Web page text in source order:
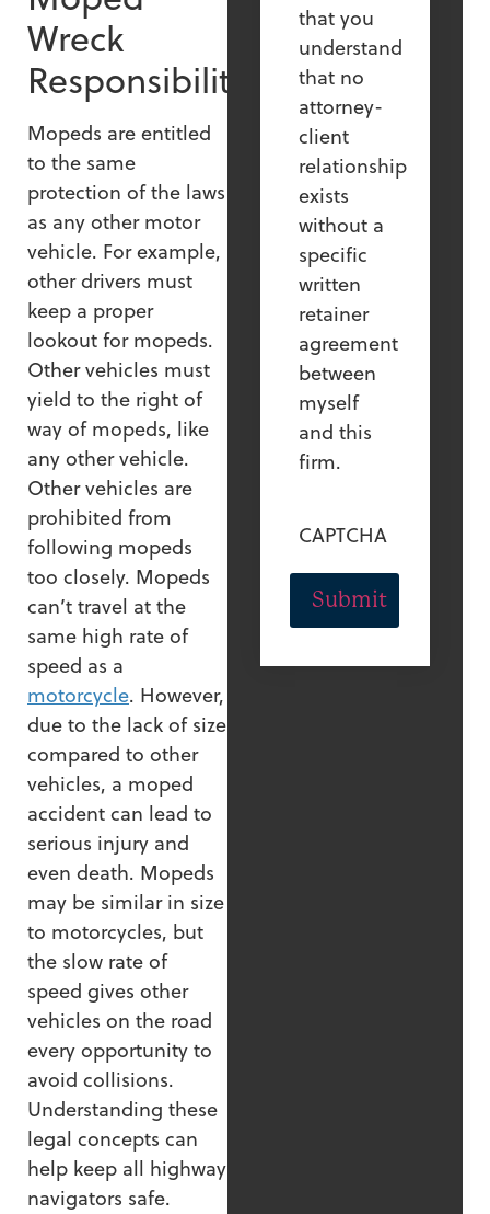
Wreck
Responsibility
Mopeds are entitled
to the same
protection of the laws
as any other motor
vehicle. For example,
other drivers must
keep a proper
lookout for mopeds.
Other vehicles must
yield to the right of
way of mopeds, like
any other vehicle.
Other vehicles are
prohibited from
following mopeds
too closely. Mopeds
can’t travel at the
same high rate of
speed as a
motorcycle. However,
due to the lack of size
compared to other
vehicles, a moped
accident can lead to
serious injury and
even death. Mopeds
may be similar in size
to motorcycles, but
the slow rate of
speed gives other
vehicles on the road
every opportunity to
avoid collisions.
Understanding these
legal concepts can
help keep all highway
navigators safe.
that you
understand
that no
attorney-
client
relationship
exists
without a
specific
written
retainer
agreement
between
myself
and this
firm.
CAPTCHA